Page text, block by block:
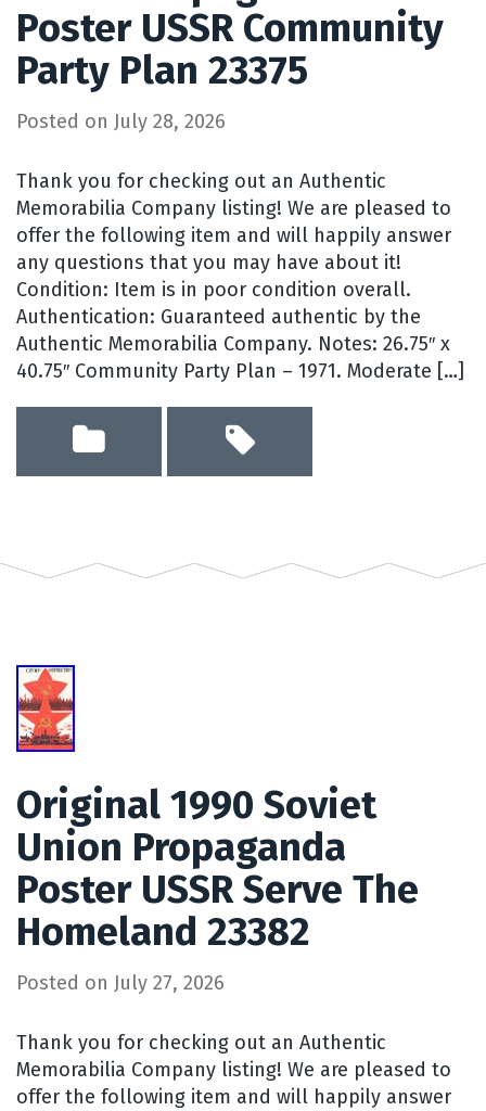
Poster USSR Community
Party Plan 23375
Posted on July 28, 2026
Thank you for checking out an Authentic
Memorabilia Company listing! We are pleased to
offer the following item and will happily answer
any questions that you may have about it!
Condition: Item is in poor condition overall.
Authentication: Guaranteed authentic by the
Authentic Memorabilia Company. Notes: 26.75″ x
40.75″ Community Party Plan – 1971. Moderate […]
Original 1990 Soviet
Union Propaganda
Poster USSR Serve The
Homeland 23382
Posted on July 27, 2026
Thank you for checking out an Authentic
Memorabilia Company listing! We are pleased to
offer the following item and will happily answer